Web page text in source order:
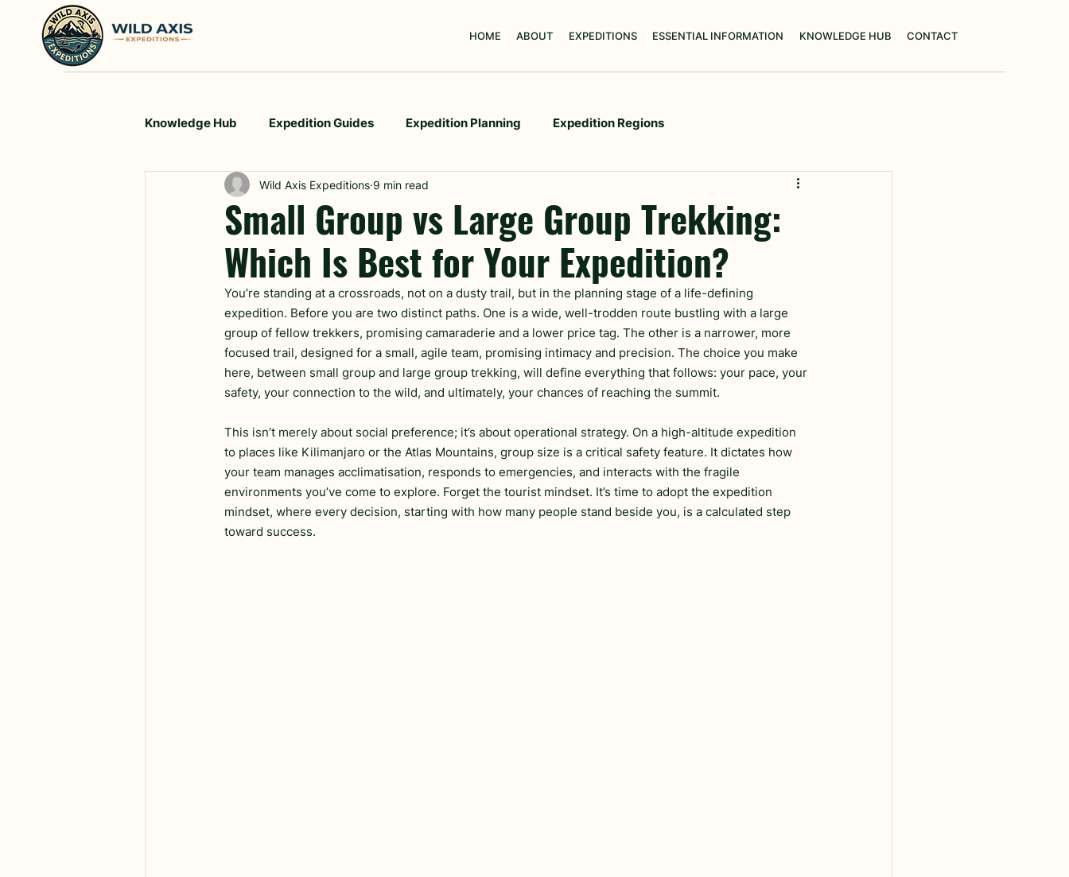
HOME ABOUT EXPEDITIONS ESSENTIAL INFORMATION KNOWLEDGE HUB CONTACT
Knowledge Hub Expedition Guides Expedition Planning Expedition Regions
Small Group vs Large Group Trekking:
Which Is Best for Your Expedition?
Wild Axis Expeditions 9 min read
You’re standing at a crossroads, not on a dusty trail, but in the planning stage of a life-defining
expedition. Before you are two distinct paths. One is a wide, well-trodden route bustling with a large
group of fellow trekkers, promising camaraderie and a lower price tag. The other is a narrower, more
focused trail, designed for a small, agile team, promising intimacy and precision. The choice you make
here, between small group and large group trekking, will define everything that follows: your pace, your
safety, your connection to the wild, and ultimately, your chances of reaching the summit.
This isn’t merely about social preference; it’s about operational strategy. On a high-altitude expedition
to places like Kilimanjaro or the Atlas Mountains, group size is a critical safety feature. It dictates how
your team manages acclimatisation, responds to emergencies, and interacts with the fragile
environments you’ve come to explore. Forget the tourist mindset. It’s time to adopt the expedition
mindset, where every decision, starting with how many people stand beside you, is a calculated step
toward success.